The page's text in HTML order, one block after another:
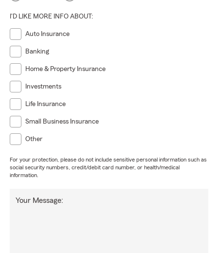
I'D LIKE MORE INFO ABOUT:
Auto Insurance
Banking
Home & Property Insurance
Investments
Life Insurance
Small Business Insurance
Other
For your protection, please do not include sensitive personal information such as
social security numbers, credit/debit card number, or health/medical
information.
Your Message: